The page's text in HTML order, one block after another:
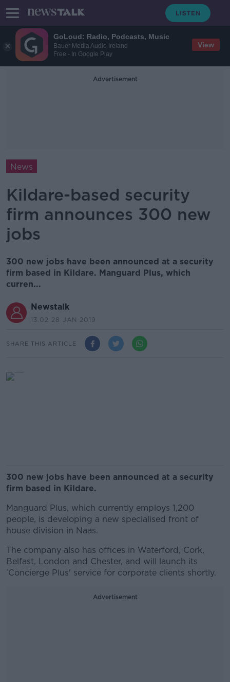
GoLoud: Radio, Podcasts, Music
Bauer Media Audio Ireland
Free - In Google Play
View
Advertisement
News
Kildare-based security
firm announces 300 new
jobs
300 new jobs have been announced at a security
firm based in Kildare. Manguard Plus, which
curren...
Newstalk
13.02 28 JAN 2019
SHARE THIS ARTICLE
300 new jobs have been announced at a security
firm based in Kildare.
Manguard Plus, which currently employs 1,200
people, is developing a new specialised front of
house division in Naas.
The company also has offices in Waterford, Cork,
Belfast, London and Chester, and will launch its
'Concierge Plus' service for corporate clients shortly.
Advertisement